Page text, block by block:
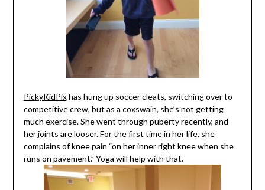
PickyKidPixhas hung up soccer cleats, switching over to
competitive crew, but as a coxswain, she’s not getting
much exercise. She went through puberty recently, and
her joints are looser. For the first time in her life, she
complains of knee pain “on her inner right knee when she
runs on pavement.” Yoga will help with that.